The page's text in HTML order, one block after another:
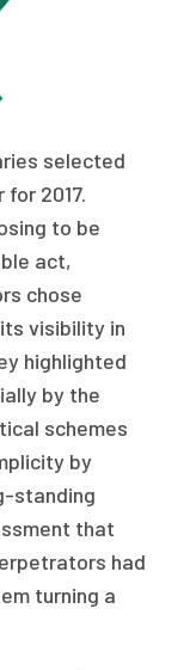
selected
2017.
to be
act,
chose
visibility in
highlighted
by the
schemes
by
standing
that
had
turning a